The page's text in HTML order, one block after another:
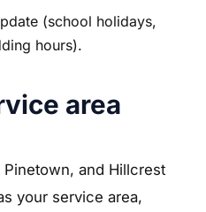
(school holidays,
hours).
area
and Hillcrest
your service area,